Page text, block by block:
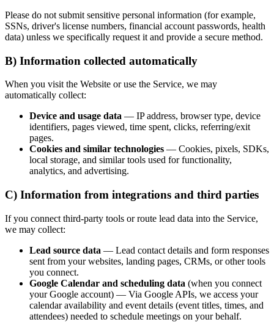
Please do not submit sensitive personal information (for example,
SSNs, driver's license numbers, financial account passwords, health
data) unless we specifically request it and provide a secure method.
B) Information collected automatically
When you visit the Website or use the Service, we may
automatically collect:
Device and usage data — IP address, browser type, device
identifiers, pages viewed, time spent, clicks, referring/exit
pages.
Cookies and similar technologies — Cookies, pixels, SDKs,
local storage, and similar tools used for functionality,
analytics, and advertising.
C) Information from integrations and third parties
If you connect third-party tools or route lead data into the Service,
we may collect:
Lead source data — Lead contact details and form responses
sent from your websites, landing pages, CRMs, or other tools
you connect.
Google Calendar and scheduling data (when you connect
your Google account) — Via Google APIs, we access your
calendar availability and event details (event titles, times, and
attendees) needed to schedule meetings on your behalf.